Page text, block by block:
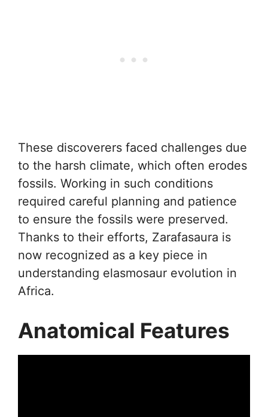
These discoverers faced challenges due
to the harsh climate, which often erodes
fossils. Working in such conditions
required careful planning and patience
to ensure the fossils were preserved.
Thanks to their efforts, Zarafasaura is
now recognized as a key piece in
understanding elasmosaur evolution in
Africa.
Anatomical Features